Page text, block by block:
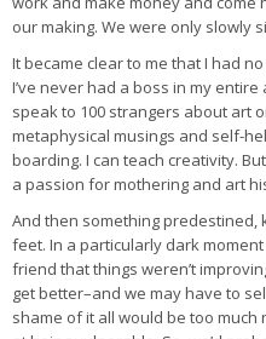
our making. We were only slowly
It became clear to me that I had
I’ve never had a boss in my
speak to 100 strangers about art
metaphysical musings and self-
boarding. I can teach creativity.
a passion for mothering and art
And then something predestined,
feet. In a particularly dark
friend that things weren’t
get better–and we may have to
shame of it all would be too much